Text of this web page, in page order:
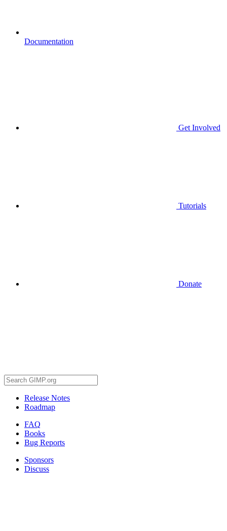
Documentation
Get Involved
Tutorials
Donate
Release Notes
Roadmap
FAQ
Books
Bug Reports
Sponsors
Discuss